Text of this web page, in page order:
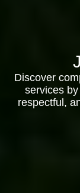
Discover
services
respectful,